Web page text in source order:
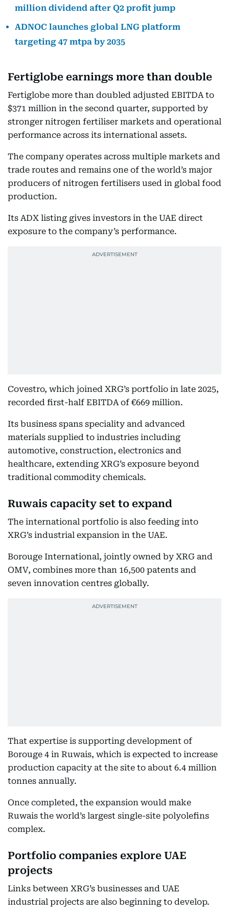
million dividend after Q2 profit jump
ADNOC launches global LNG platform
targeting 47 mtpa by 2035
Fertiglobe earnings more than double
Fertiglobe more than doubled adjusted EBITDA to
$371 million in the second quarter, supported by
stronger nitrogen fertiliser markets and operational
performance across its international assets.
The company operates across multiple markets and
trade routes and remains one of the world’s major
producers of nitrogen fertilisers used in global food
production.
Its ADX listing gives investors in the UAE direct
exposure to the company’s performance.
Covestro, which joined XRG’s portfolio in late 2025,
recorded first-half EBITDA of €669 million.
Its business spans speciality and advanced
materials supplied to industries including
automotive, construction, electronics and
healthcare, extending XRG’s exposure beyond
traditional commodity chemicals.
Ruwais capacity set to expand
The international portfolio is also feeding into
XRG’s industrial expansion in the UAE.
Borouge International, jointly owned by XRG and
OMV, combines more than 16,500 patents and
seven innovation centres globally.
That expertise is supporting development of
Borouge 4 in Ruwais, which is expected to increase
production capacity at the site to about 6.4 million
tonnes annually.
Once completed, the expansion would make
Ruwais the world’s largest single-site polyolefins
complex.
Portfolio companies explore UAE
projects
Links between XRG’s businesses and UAE
industrial projects are also beginning to develop.